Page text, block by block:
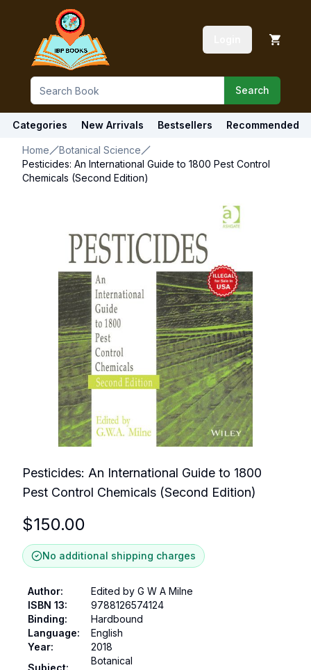
Search
Categories New Arrivals Bestsellers Recommended
Home
Botanical Science
Pesticides: An International Guide to 1800 Pest Control
Chemicals (Second Edition)
Pesticides: An International Guide to 1800
Pest Control Chemicals (Second Edition)
$150.00
No additional shipping charges
Author:
Edited by G W A Milne
ISBN 13:
9788126574124
Binding:
Hardbound
Language:
English
Year:
2018
Botanical